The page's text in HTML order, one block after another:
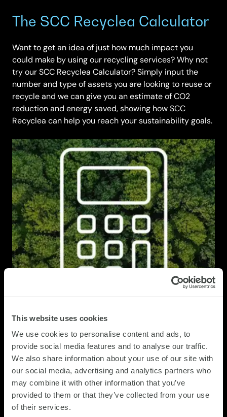
This website uses cookies
We use cookies to personalise content and ads, to
provide social media features and to analyse our traffic.
We also share information about your use of our site with
our social media, advertising and analytics partners who
may combine it with other information that you’ve
provided to them or that they’ve collected from your use
of their services.
The SCC Recyclea Calculator
Want to get an idea of just how much impact you
could make by using our recycling services? Why not
try our SCC Recyclea Calculator? Simply input the
number and type of assets you are looking to reuse or
recycle and we can give you an estimate of CO2
reduction and energy saved, showing how SCC
Recyclea can help you reach your sustainability goals.
Projected volumes
Category Re-used Recycled